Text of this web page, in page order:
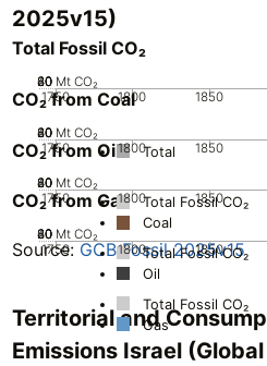
2025v15)
Total Fossil CO₂
1750 1800 1850
0
20
40
60
80 Mt CO₂
Total
CO₂ from Coal
1750 1800 1850
0
20
40
60
80 Mt CO₂
Total Fossil CO₂
Coal
CO₂ from Oil
1750 1800 1850
0
20
40
60
80 Mt CO₂
Total Fossil CO₂
Oil
CO₂ from Gas
1750 1800 1850
0
20
40
60
80 Mt CO₂
Total Fossil CO₂
Gas
Source: GCB Fossil 2025v15
Territorial and
Emissions Israel